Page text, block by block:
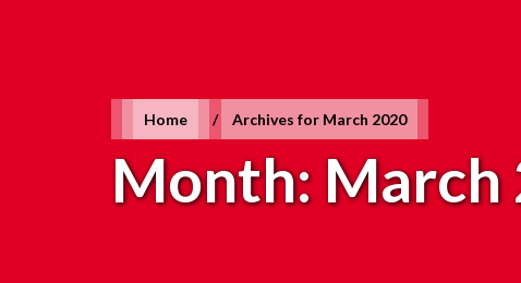
Home / Archives for March 2020
Month:March